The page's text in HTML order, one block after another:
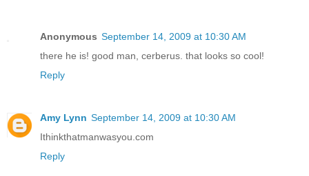
Anonymous September 14, 2009 at 10:30 AM
there he is! good man, cerberus. that looks so cool!
Reply
Amy Lynn September 14, 2009 at 10:30 AM
Ithinkthatmanwasyou.com
Reply